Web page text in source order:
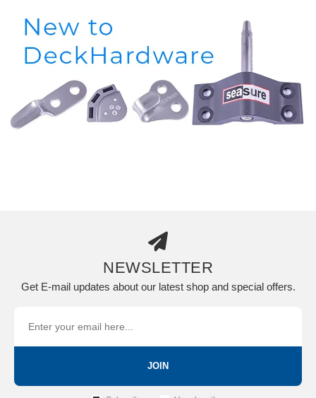
NEWSLETTER
Get E-mail updates about our latest shop and special offers.
JOIN